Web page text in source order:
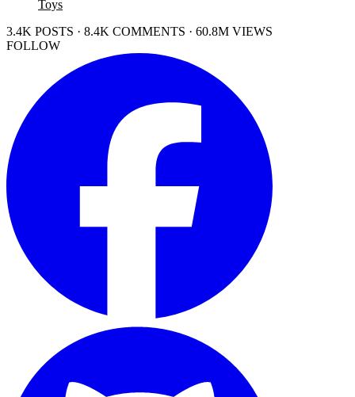
Toys
3.4K POSTS · 8.4K COMMENTS · 60.8M VIEWS
FOLLOW